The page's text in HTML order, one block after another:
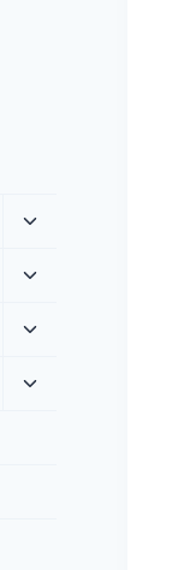
Toggle
menu
Toggle
menu
Toggle
menu
Toggle